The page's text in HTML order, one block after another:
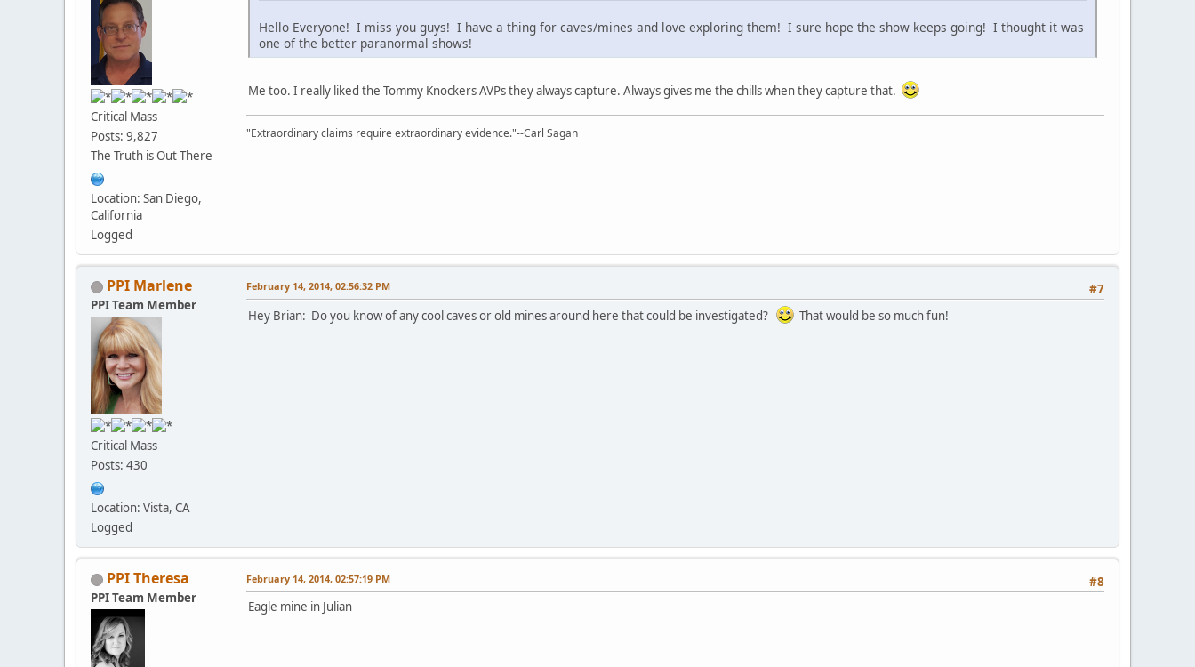
Critical Mass
Posts: 9,827
The Truth is Out There
Location: San Diego,
California
Logged
Hello Everyone! I miss you guys! I have a thing for caves/mines and love exploring them! I sure hope the show keeps going! I thought it was
one of the better paranormal shows!
Me too. I really liked the Tommy Knockers AVPs they always capture. Always gives me the chills when they capture that.
"Extraordinary claims require extraordinary evidence."--Carl Sagan
PPI Marlene
PPI Team Member
Critical Mass
Posts: 430
Location: Vista, CA
Logged
#7
February 14, 2014, 02:56:32 PM
Hey Brian: Do you know of any cool caves or old mines around here that could be investigated? That would be so much fun!
PPI Theresa
PPI Team Member
#8
February 14, 2014, 02:57:19 PM
Eagle mine in Julian